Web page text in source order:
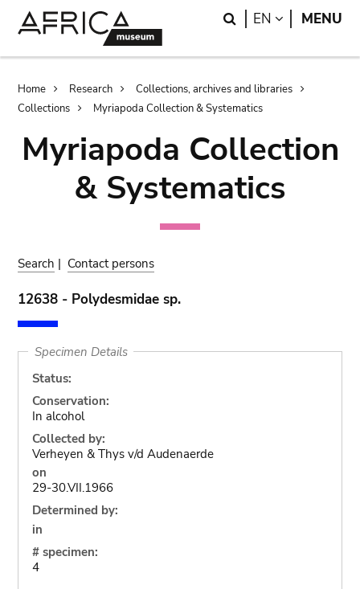
Search
EN LANGUAGE
MENU
Breadcrumb
Home Research
Collections, archives and libraries
Collections
Myriapoda Collection & Systematics
Myriapoda Collection
& Systematics
Search | Contact persons
12638 - Polydesmidae sp.
Specimen Details
Status:
Conservation:
In alcohol
Collected by:
Verheyen & Thys v/d Audenaerde
on
29-30.VII.1966
Determined by:
in
# specimen:
4